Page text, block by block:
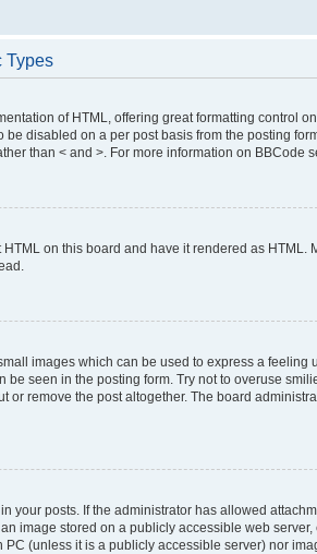
Types
of HTML, offering great formatting control
be disabled on a per post basis from the posting
than < and >. For more information on
HTML on this board and have it rendered as
images which can be used to express a
be seen in the posting form. Try not to overuse
or remove the post altogether. The board
your posts. If the administrator has allowed
image stored on a publicly accessible web
PC (unless it is a publicly accessible server) nor